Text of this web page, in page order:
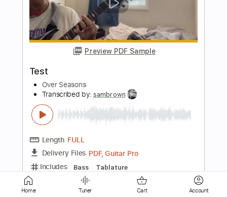
Major Moment - Talking To Myself
Major Moment Transcribed by:GPTabs
Length FULL
Delivery Files PDF, Guitar Pro
Includes
Lead Tracks 🎸 Rhythm Tracks 🎶
Bass
No Capo
Tablature
Instant Delivery
$9.99
Home Tuner Cart Account